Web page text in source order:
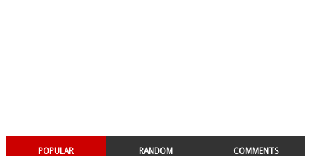
POPULAR RANDOM COMMENTS